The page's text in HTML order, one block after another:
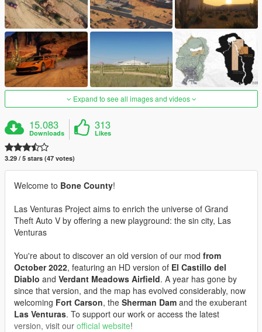
Expand to see all images and videos
15.083
Downloads
313
Likes
3.29 / 5 stars (47 votes)
Welcome to Bone County!
Las Venturas Project aims to enrich the universe of Grand
Theft Auto V by offering a new playground: the sin city, Las
Venturas
You're about to discover an old version of our mod from
October 2022, featuring an HD version of El Castillo del
Diablo and Verdant Meadows Airfield. A year has gone by
since that version, and the map has evolved considerably, now
welcoming Fort Carson, the Sherman Dam and the exuberant
Las Venturas. To support our work or access the latest
version, visit our official website!